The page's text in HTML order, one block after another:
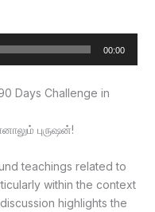
00:00
Days Challenge in
புருஷன்!
teachings related to
within the context
highlights the